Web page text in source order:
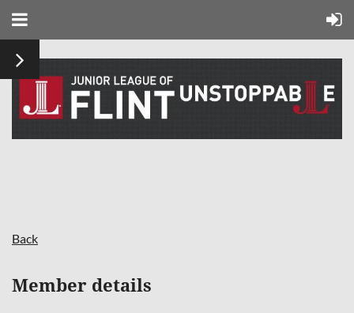
Back
Member details